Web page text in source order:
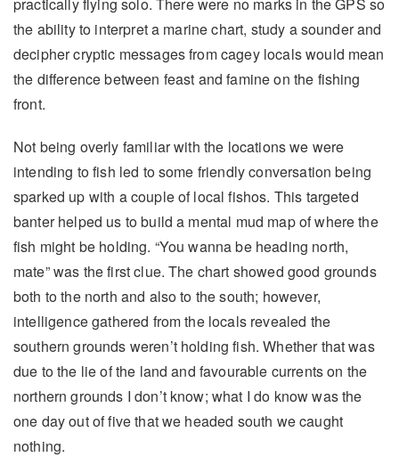
the ability to interpret a marine chart, study a sounder and
decipher cryptic messages from cagey locals would mean
the difference between feast and famine on the fishing
front.
Not being overly familiar with the locations we were
intending to fish led to some friendly conversation being
sparked up with a couple of local fishos. This targeted
banter helped us to build a mental mud map of where the
fish might be holding. “You wanna be heading north,
mate” was the first clue. The chart showed good grounds
both to the north and also to the south; however,
intelligence gathered from the locals revealed the
southern grounds weren’t holding fish. Whether that was
due to the lie of the land and favourable currents on the
northern grounds I don’t know; what I do know was the
one day out of five that we headed south we caught
nothing.